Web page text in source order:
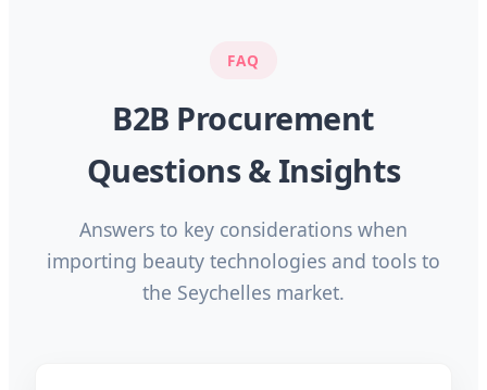
FAQ
B2B Procurement
Questions & Insights
Answers to key considerations when
importing beauty technologies and tools to
the Seychelles market.